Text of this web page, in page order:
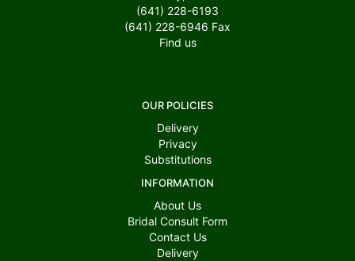
(641) 228-6193
(641) 228-6946 Fax
Find us
OUR POLICIES
Delivery
Privacy
Substitutions
INFORMATION
About Us
Bridal Consult Form
Contact Us
Delivery